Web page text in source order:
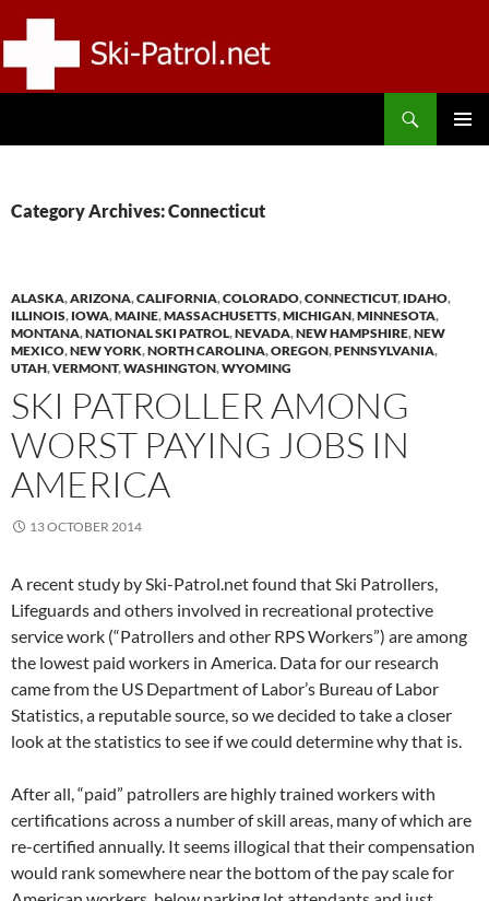
to
content
Category Archives: Connecticut
ALASKA,ARIZONA,CALIFORNIA,COLORADO,CONNECTICUT, IDAHO,
ILLINOIS, IOWA,MAINE,MASSACHUSETTS,MICHIGAN,MINNESOTA,
MONTANA,NATIONAL SKI PATROL,NEVADA,NEW HAMPSHIRE,NEW
MEXICO,NEW YORK,NORTH CAROLINA,OREGON,PENNSYLVANIA,
UTAH,VERMONT,WASHINGTON,WYOMING
SKI PATROLLER AMONG
WORST PAYING JOBS IN
AMERICA
13 OCTOBER 2014
A recent study by Ski-Patrol.net found that Ski Patrollers,
Lifeguards and others involved in recreational protective
service work (“Patrollers and other RPS Workers”) are among
the lowest paid workers in America. Data for our research
came from the US Department of Labor’s Bureau of Labor
Statistics, a reputable source, so we decided to take a closer
look at the statistics to see if we could determine why that is.
After all, “paid” patrollers are highly trained workers with
certifications across a number of skill areas, many of which are
re-certified annually. It seems illogical that their compensation
would rank somewhere near the bottom of the pay scale for